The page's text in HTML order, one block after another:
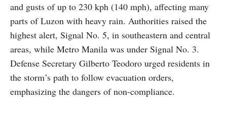
and gusts of up to 230 kph (140 mph), affecting many
parts of Luzon with heavy rain. Authorities raised the
highest alert, Signal No. 5, in southeastern and central
areas, while Metro Manila was under Signal No. 3.
Defense Secretary Gilberto Teodoro urged residents in
the storm’s path to follow evacuation orders,
emphasizing the dangers of non-compliance.